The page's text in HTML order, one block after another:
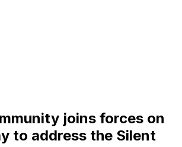
joins forces on
to address the Silent